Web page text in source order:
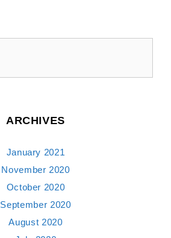
ARCHIVES
January 2021
November 2020
October 2020
September 2020
August 2020